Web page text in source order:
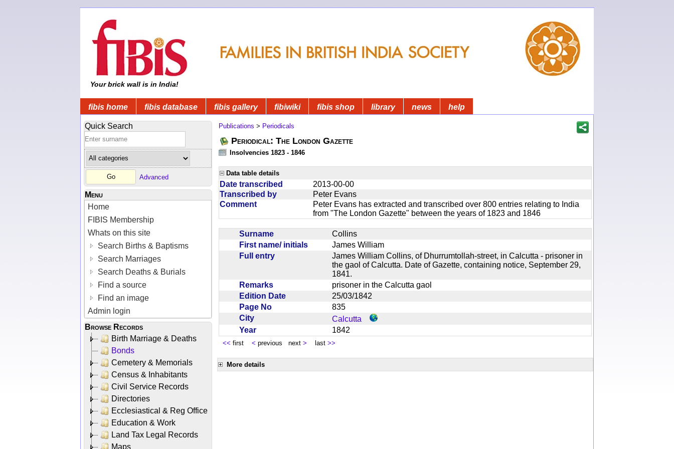
Your brick wall is in India!
fibis home fibis database fibis gallery fibiwiki fibis shop library news help
Quick Search
Advanced
Menu
Home
FIBIS Membership
Whats on this site
Search Births & Baptisms
Search Marriages
Search Deaths & Burials
Find a source
Find an image
Admin login
Browse Records
Birth Marriage & Deaths
Bonds
Cemetery & Memorials
Census & Inhabitants
Civil Service Records
Directories
Ecclesiastical & Reg Office
Education & Work
Land Tax Legal Records
Maps
Publications > Periodicals
Periodical: The London Gazette
Insolvencies 1823 - 1846
Data table details
Date transcribed
2013-00-00
Transcribed by
Peter Evans
Comment
Peter Evans has extracted and transcribed over 800 entries relating to India
from "The London Gazette" between the years of 1823 and 1846
Surname
Collins
First name/ initials
James William
Full entry
James William Collins, of Dhurrumtollah-street, in Calcutta - prisoner in
the gaol of Calcutta. Date of Gazette, containing notice, September 29,
1841.
Remarks
prisoner in the Calcutta gaol
Edition Date
25/03/1842
Page No
835
City
Calcutta
Year
1842
<< first < previous next > last >>
More details